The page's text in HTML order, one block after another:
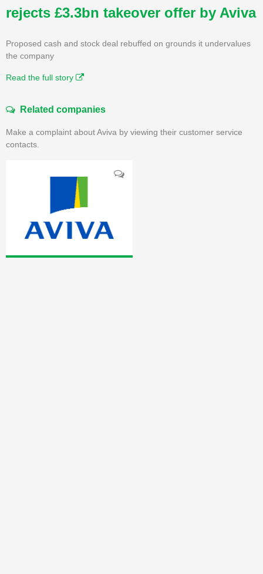
rejects £3.3bn takeover offer by Aviva
Proposed cash and stock deal rebuffed on grounds it undervalues
the company
Read the full story
Related companies
Make a complaint about Aviva by viewing their customer service
contacts.